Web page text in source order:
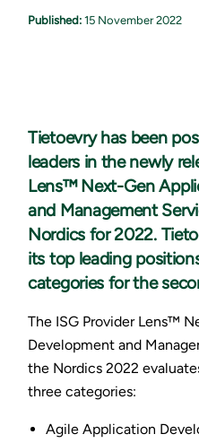
Published: 15 November 2022
Tietoevry has been
leaders in the newly
Lens™ Next-Gen
and Management
Nordics for 2022.
its top leading
categories for the
The ISG Provider Lens™
Development and
the Nordics 2022
three categories:
Agile Application